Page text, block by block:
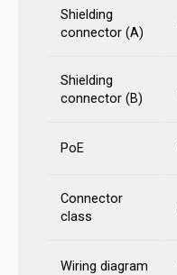
Shielding
connector (A)
Shielding
connector (B)
PoE
Connector
class
Wiring diagram